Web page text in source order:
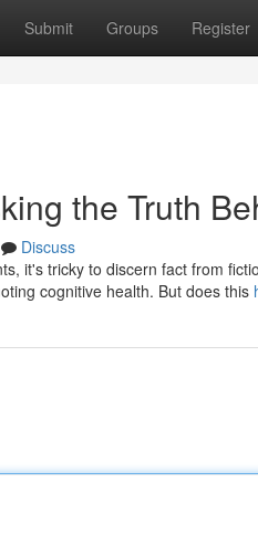
Submit Groups Register
the Truth
Discuss
it's tricky to discern fact from
cognitive health. But does this